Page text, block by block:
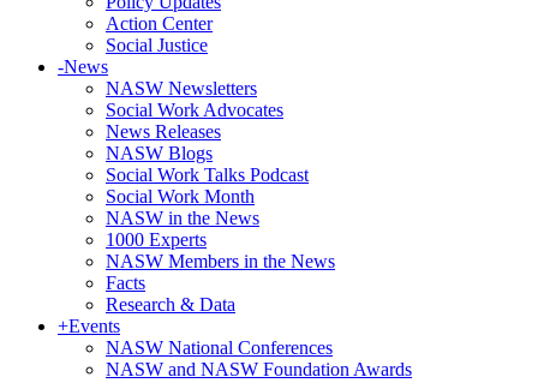
Action Center
Social Justice
-News
NASW Newsletters
Social Work Advocates
News Releases
NASW Blogs
Social Work Talks Podcast
Social Work Month
NASW in the News
1000 Experts
NASW Members in the News
Facts
Research & Data
+Events
NASW National Conferences
NASW and NASW Foundation Awards